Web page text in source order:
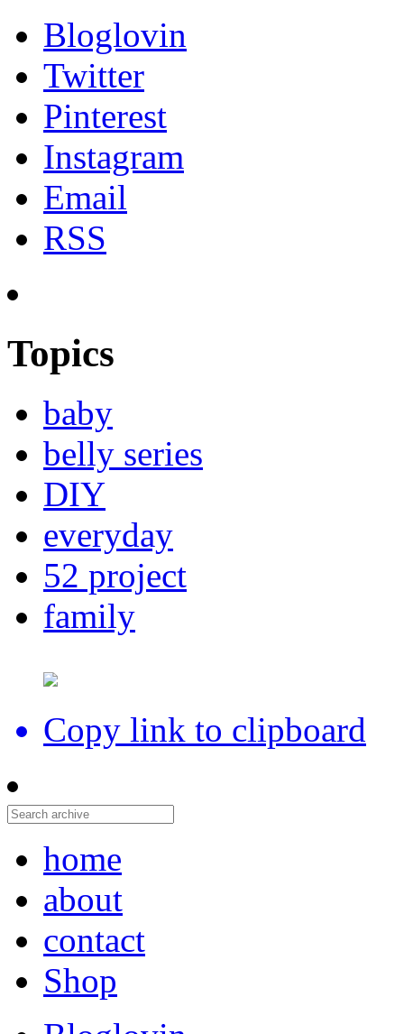
Bloglovin
Twitter
Pinterest
Instagram
Email
RSS
Topics
baby
belly series
DIY
everyday
52 project
family
Copy link to clipboard
home
about
contact
Shop